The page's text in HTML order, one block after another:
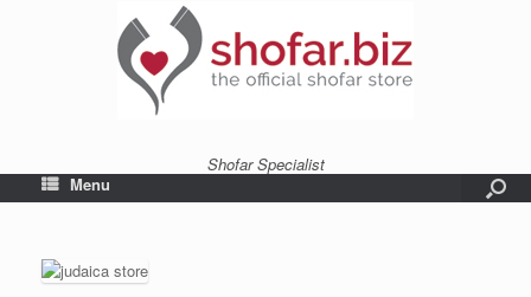
Shofar Specialist
Menu